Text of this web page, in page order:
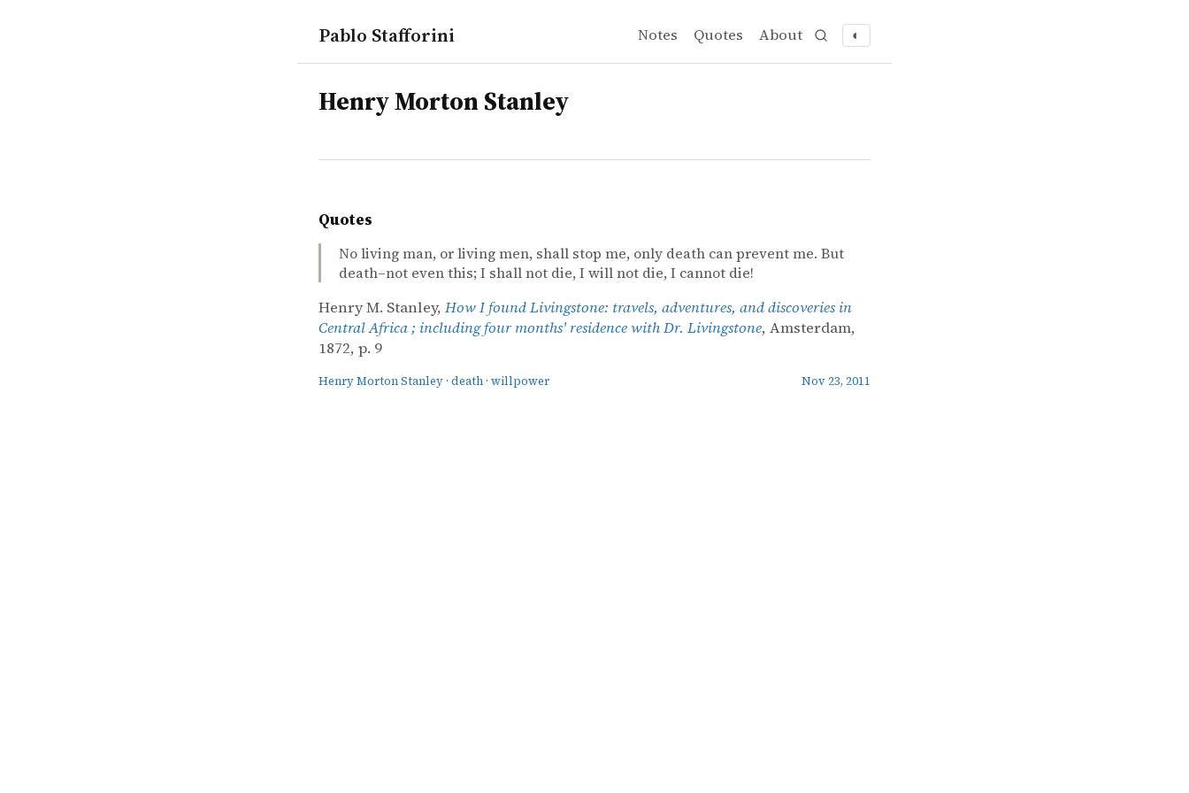
Pablo Stafforini Notes Quotes About ◐
tags
Henry Morton Stanley
Quotes
No living man, or living men, shall stop me, only death can prevent me. But
death–not even this; I shall not die, I will not die, I cannot die!
Henry M. Stanley, How I found Livingstone: travels, adventures, and discoveries in
Central Africa ; including four months' residence with Dr. Livingstone, Amsterdam,
1872, p. 9
Henry Morton Stanley · death · willpower Nov 23, 2011